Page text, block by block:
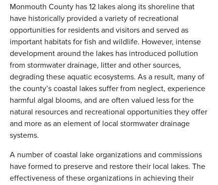
Monmouth County has 12 lakes along its shoreline that
have historically provided a variety of recreational
opportunities for residents and visitors and served as
important habitats for fish and wildlife. However, intense
development around the lakes has introduced pollution
from stormwater drainage, litter and other sources,
degrading these aquatic ecosystems. As a result, many of
the county’s coastal lakes suffer from neglect, experience
harmful algal blooms, and are often valued less for the
natural resources and recreational opportunities they offer
and more as an element of local stormwater drainage
systems.
A number of coastal lake organizations and commissions
have formed to preserve and restore their local lakes. The
effectiveness of these organizations in achieving their